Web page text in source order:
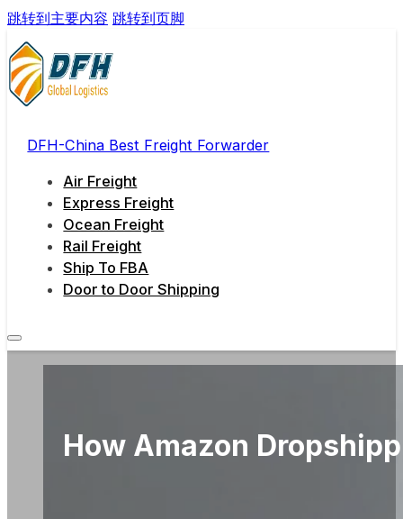
跳转到主要内容 跳转到页脚
DFH-China Best Freight Forwarder
Air Freight
Express Freight
Ocean Freight
Rail Freight
Ship To FBA
Door to Door Shipping
How Amazon